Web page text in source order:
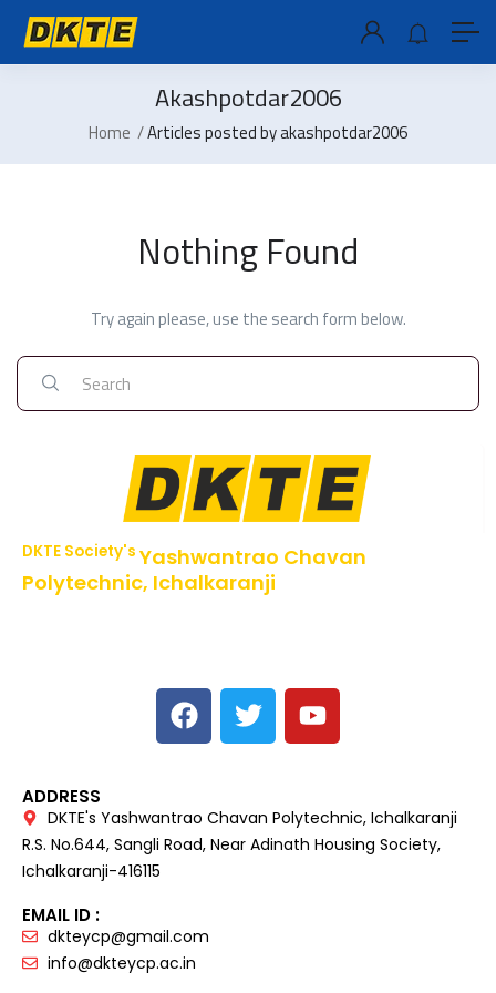
Akashpotdar2006
Home Articles posted by akashpotdar2006
Nothing Found
Try again please, use the search form below.
DKTE Society's Yashwantrao Chavan
Polytechnic, Ichalkaranji
ADDRESS
DKTE's Yashwantrao Chavan Polytechnic, Ichalkaranji
R.S. No.644, Sangli Road, Near Adinath Housing Society,
Ichalkaranji-416115
EMAIL ID :
dkteycp@gmail.com
info@dkteycp.ac.in